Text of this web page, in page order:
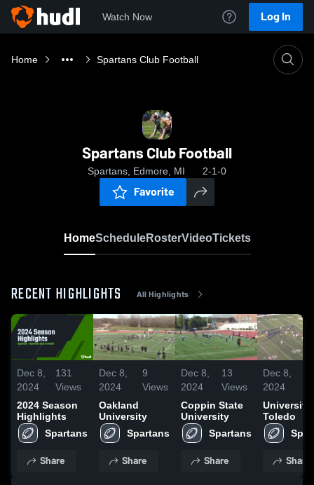
Watch Now Log In
Home Spartans Club Football
Spartans Club Football
Spartans, Edmore, MI 2-1-0
Favorite
HomeScheduleRosterVideoTickets
RECENT HIGHLIGHTS All Highlights
Dec 8,
2024
131
Views
2024 Season
Highlights
Spartans
Share
Dec 8,
2024
9
Views
Oakland
University
Spartans
Share
Dec 8,
2024
13
Views
Coppin State
University
Spartans
Share
Dec 8,
2024
University
Toledo
Share